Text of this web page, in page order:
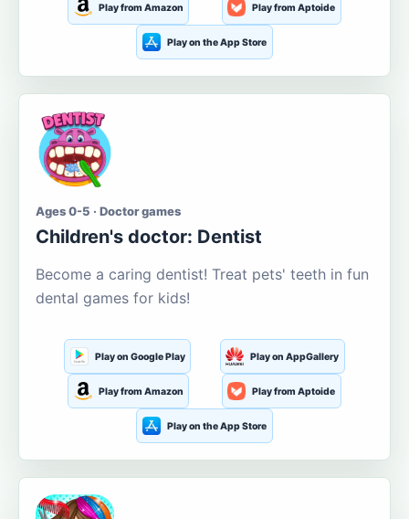
Play from Amazon Play from Aptoide
Play on the App Store
Ages 0-5 · Doctor games
Children's doctor: Dentist
Become a caring dentist! Treat pets' teeth in fun
dental games for kids!
Play on Google Play Play on AppGallery
Play from Amazon Play from Aptoide
Play on the App Store